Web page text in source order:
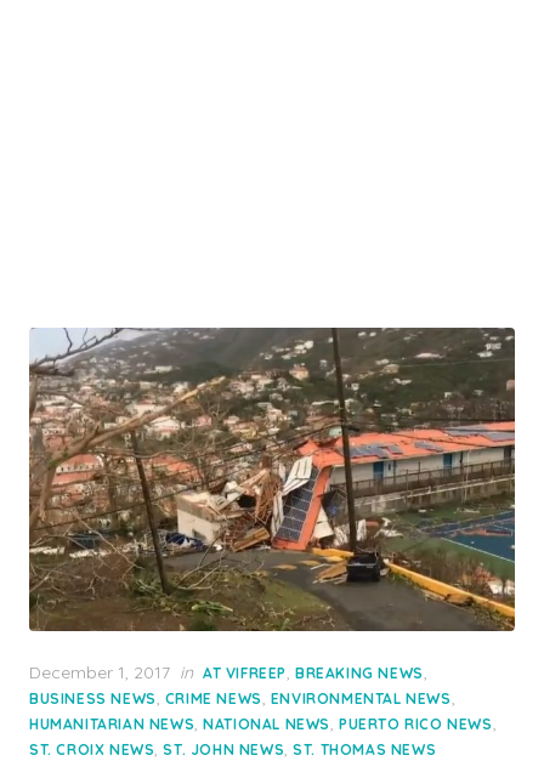
Posted
on
December 1, 2017 in AT VIFREEP, BREAKING NEWS,
BUSINESS NEWS, CRIME NEWS, ENVIRONMENTAL NEWS,
HUMANITARIAN NEWS,NATIONAL NEWS,PUERTO RICO NEWS,
ST. CROIX NEWS,ST. JOHN NEWS,ST. THOMAS NEWS